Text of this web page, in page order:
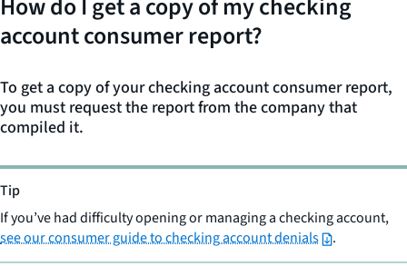
How do I get a copy of my checking
account consumer report?
To get a copy of your checking account consumer report,
you must request the report from the company that
compiled it.
Tip
If you’ve had difficulty opening or managing a checking account,
see our consumer guide to checking account denials
.